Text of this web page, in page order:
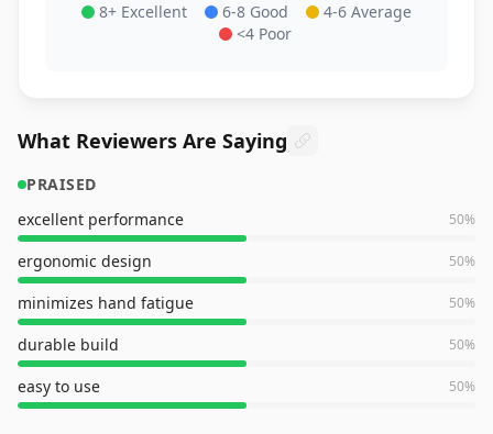
8+ Excellent 6-8 Good
4-6 Average
<4 Poor
What Reviewers Are Saying
PRAISED
excellent performance
50%
ergonomic design 50%
minimizes hand fatigue 50%
durable build 50%
easy to use 50%